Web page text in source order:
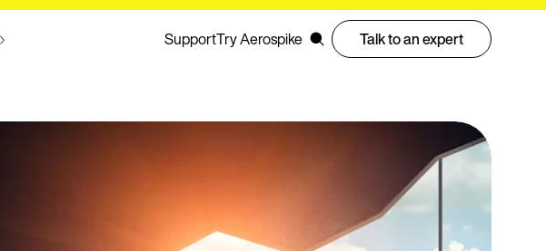
SupportTry Aerospike Talk to an expert